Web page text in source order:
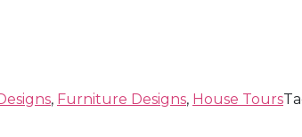
, Furniture Designs, House Tours